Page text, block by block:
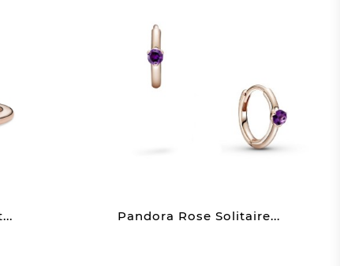
Pandora Rose Solitaire...